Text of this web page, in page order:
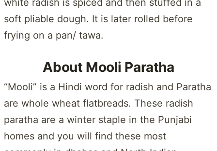
soft pliable dough. It is later rolled before
frying on a pan/ tawa.
About Mooli Paratha
“Mooli” is a Hindi word for radish and Paratha
are whole wheat flatbreads. These radish
paratha are a winter staple in the Punjabi
homes and you will find these most